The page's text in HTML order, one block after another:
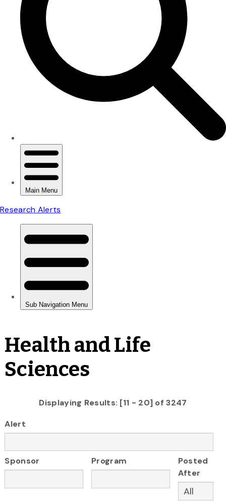
Health and Life
Sciences
Displaying Results: [11 - 20] of 3247
Alert
Sponsor Program
Posted
After